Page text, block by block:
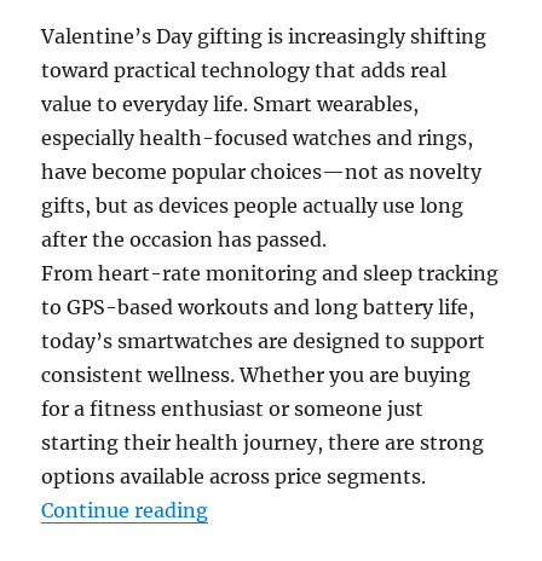
Valentine’s Day gifting is increasingly shifting
toward practical technology that adds real
value to everyday life. Smart wearables,
especially health-focused watches and rings,
have become popular choices—not as novelty
gifts, but as devices people actually use long
after the occasion has passed.
From heart-rate monitoring and sleep tracking
to GPS-based workouts and long battery life,
today’s smartwatches are designed to support
consistent wellness. Whether you are buying
for a fitness enthusiast or someone just
starting their health journey, there are strong
options available across price segments.
Continue reading“This Valentine’s Day, Gift More